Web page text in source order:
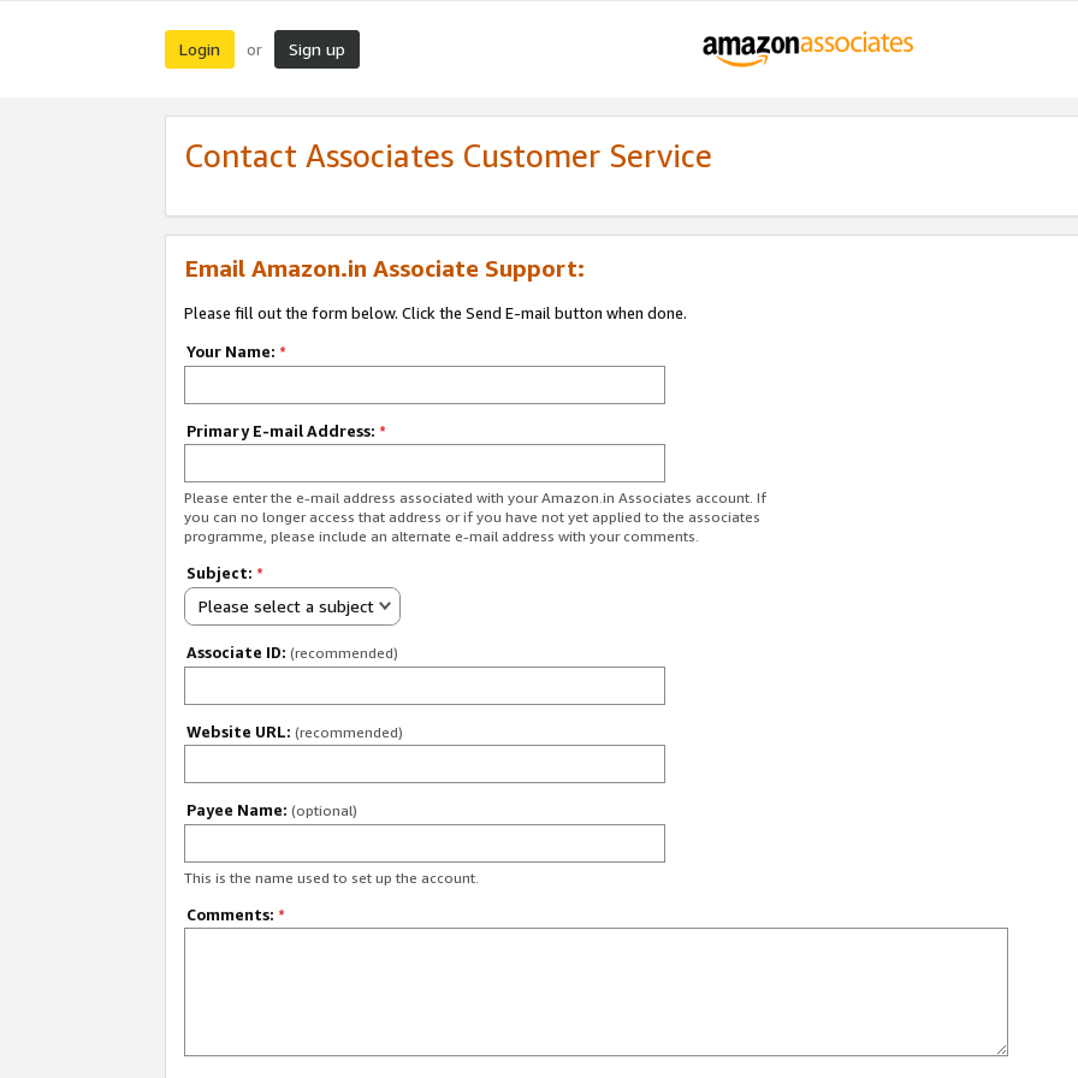
Login or Sign up
Contact Associates Customer Service
Email Amazon.in Associate Support:
Please fill out the form below. Click the Send E-mail button when done.
Your Name: *
Primary E-mail Address: *
Please enter the e-mail address associated with your Amazon.in Associates account. If
you can no longer access that address or if you have not yet applied to the associates
programme, please include an alternate e-mail address with your comments.
Subject: *
Please select a subject
Associate ID: (recommended)
Website URL: (recommended)
Payee Name: (optional)
This is the name used to set up the account.
Comments: *